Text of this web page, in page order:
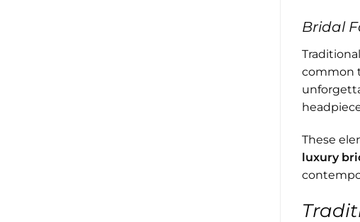
Bridal
common
These
luxury